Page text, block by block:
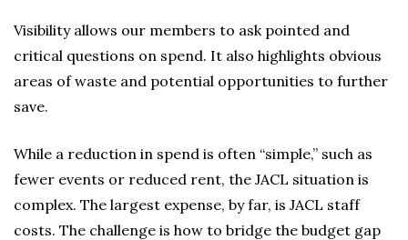
Visibility allows our members to ask pointed and
critical questions on spend. It also highlights obvious
areas of waste and potential opportunities to further
save.
While a reduction in spend is often “simple,” such as
fewer events or reduced rent, the JACL situation is
complex. The largest expense, by far, is JACL staff
costs. The challenge is how to bridge the budget gap